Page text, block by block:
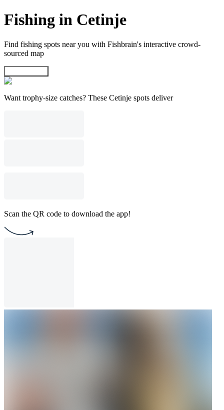
Fishing in Cetinje
Find fishing spots near you with Fishbrain's interactive crowd-
sourced map
Want trophy-size catches? These Cetinje spots deliver
Scan the QR code to download the app!